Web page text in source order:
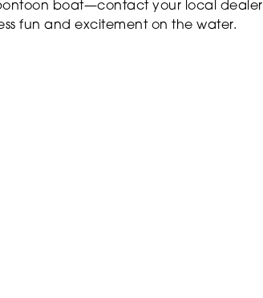
boat—contact your local dealer
fun and excitement on the water.